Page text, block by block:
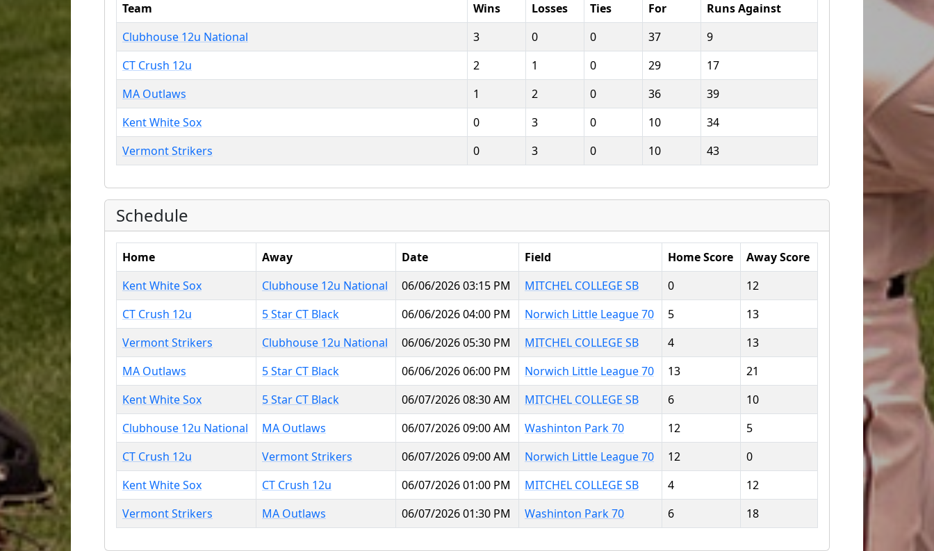
Team Wins Losses Ties
For
Runs Against
Clubhouse 12u National
3 0 0 37
9
CT Crush 12u
2 1 0 29
17
MA Outlaws
1 2 0 36
39
Kent White Sox
0 3 0 10
34
Vermont Strikers
0 3 0 10 43
Schedule
Home Away Date Field Home Score
Away Score
Kent White Sox
Clubhouse 12u National 06/06/2026 03:15 PM MITCHEL COLLEGE SB 0
12
CT Crush 12u
5 Star CT Black 06/06/2026 04:00 PM Norwich Little League 70 5
13
Vermont Strikers
Clubhouse 12u National 06/06/2026 05:30 PM MITCHEL COLLEGE SB 4
13
MA Outlaws
5 Star CT Black 06/06/2026 06:00 PM Norwich Little League 70 13
21
Kent White Sox
5 Star CT Black 06/07/2026 08:30 AM MITCHEL COLLEGE SB 6
10
Clubhouse 12u National
MA Outlaws 06/07/2026 09:00 AM Washinton Park 70 12
5
CT Crush 12u
Vermont Strikers 06/07/2026 09:00 AM Norwich Little League 70 12
0
Kent White Sox
CT Crush 12u 06/07/2026 01:00 PM MITCHEL COLLEGE SB 4
12
Vermont Strikers
MA Outlaws 06/07/2026 01:30 PM Washinton Park 70 6 18